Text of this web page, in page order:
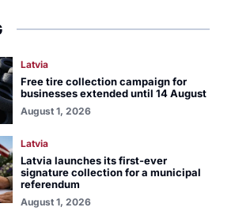
Latvia
Free tire collection campaign for
businesses extended until 14 August
August 1, 2026
Latvia
Latvia launches its first-ever
signature collection for a municipal
referendum
August 1, 2026